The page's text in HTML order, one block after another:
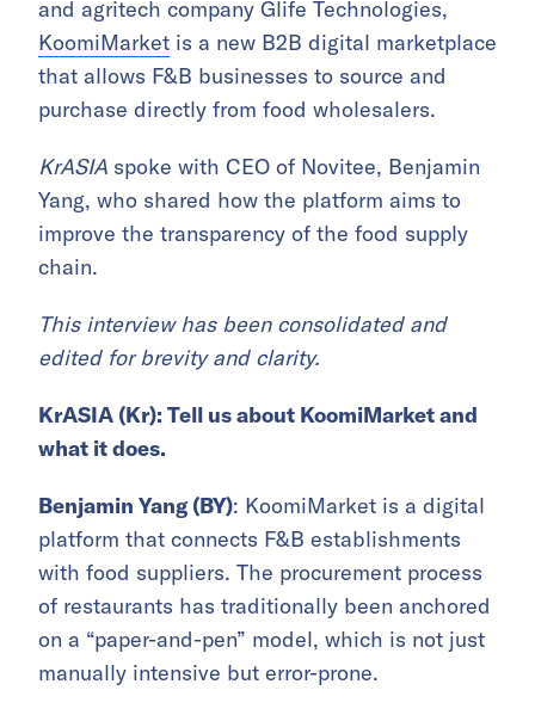
and agritech company Glife Technologies,
KoomiMarket is a new B2B digital marketplace
that allows F&B businesses to source and
purchase directly from food wholesalers.
KrASIA spoke with CEO of Novitee, Benjamin
Yang, who shared how the platform aims to
improve the transparency of the food supply
chain.
This interview has been consolidated and
edited for brevity and clarity.
KrASIA (Kr): Tell us about KoomiMarket and
what it does.
Benjamin Yang (BY): KoomiMarket is a digital
platform that connects F&B establishments
with food suppliers. The procurement process
of restaurants has traditionally been anchored
on a “paper-and-pen” model, which is not just
manually intensive but error-prone.